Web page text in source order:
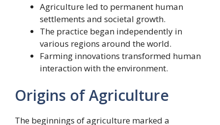
Agriculture led to permanent human
settlements and societal growth.
The practice began independently in
various regions around the world.
Farming innovations transformed human
interaction with the environment.
Origins of Agriculture
The beginnings of agriculture marked a